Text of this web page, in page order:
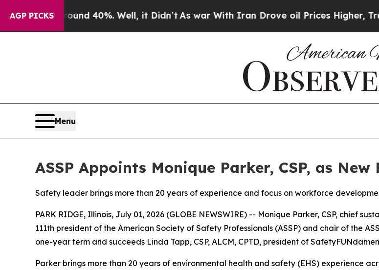
AGP PICKS
Floor Around 40%. Well, it Didn’tAs war With Iran Drove oil Prices Higher,
Menu
ASSP Appoints Monique Parker, CSP, as New
Safety leader brings more than 20 years of experience and focus on workforce
PARK RIDGE, Illinois, July 01, 2026 (GLOBE NEWSWIRE) -- Monique Parker, CSP, chief
111th president of the American Society of Safety Professionals (ASSP) and chair of the
one-year term and succeeds Linda Tapp, CSP, ALCM, CPTD, president of
Parker brings more than 20 years of environmental health and safety (EHS) experience